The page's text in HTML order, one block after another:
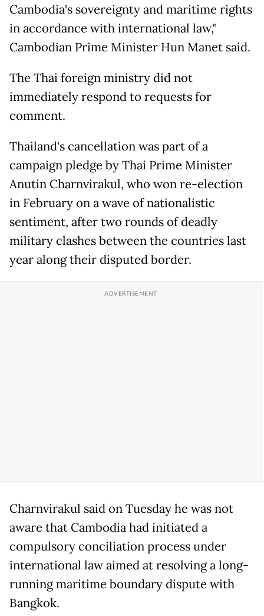
Cambodia's sovereignty and maritime rights
in accordance with international law,"
Cambodian Prime Minister Hun Manet said.
The Thai foreign ministry did not
immediately respond to requests for
comment.
Thailand's cancellation was part of a
campaign pledge by Thai Prime Minister
Anutin Charnvirakul, who won re-election
in February on a wave of nationalistic
sentiment, after two rounds of deadly
military clashes between the countries last
year along their disputed border.
Charnvirakul said on Tuesday he was not
aware that Cambodia had initiated a
compulsory conciliation process under
international law aimed at resolving a long-
running maritime boundary dispute with
Bangkok.